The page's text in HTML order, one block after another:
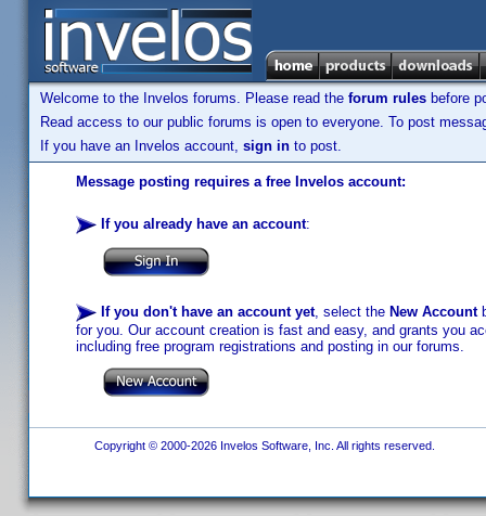
Welcome to the Invelos forums. Please read the forum rules before
Read access to our public forums is open to everyone. To post
If you have an Invelos account, sign in to post.
Message posting requires a free Invelos account:
If you already have an account:
If you don't have an account yet, select the New Account
for you. Our account creation is fast and easy, and grants you
including free program registrations and posting in our forums.
Copyright © 2000-2026 Invelos Software, Inc. All rights reserved.